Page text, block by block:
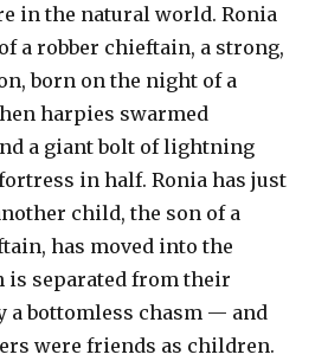
in the natural world. Ronia
a robber chieftain, a strong,
born on the night of a
harpies swarmed
a giant bolt of lightning
in half. Ronia has just
child, the son of a
has moved into the
is separated from their
a bottomless chasm — and
were friends as children.